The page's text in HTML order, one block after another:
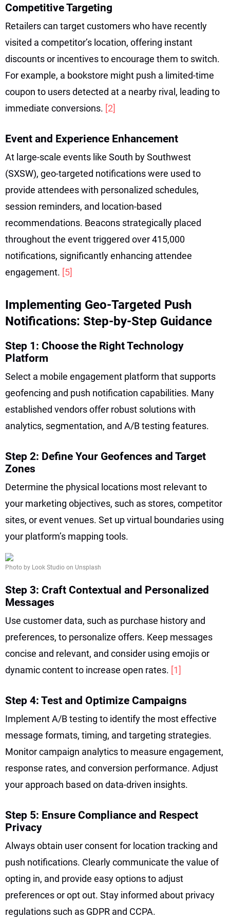
Competitive Targeting
Retailers can target customers who have recently
visited a competitor’s location, offering instant
discounts or incentives to encourage them to switch.
For example, a bookstore might push a limited-time
coupon to users detected at a nearby rival, leading to
immediate conversions. [2]
Event and Experience Enhancement
At large-scale events like South by Southwest
(SXSW), geo-targeted notifications were used to
provide attendees with personalized schedules,
session reminders, and location-based
recommendations. Beacons strategically placed
throughout the event triggered over 415,000
notifications, significantly enhancing attendee
engagement. [5]
Implementing Geo-Targeted Push
Notifications: Step-by-Step Guidance
Step 1: Choose the Right Technology
Platform
Select a mobile engagement platform that supports
geofencing and push notification capabilities. Many
established vendors offer robust solutions with
analytics, segmentation, and A/B testing features.
Step 2: Define Your Geofences and Target
Zones
Determine the physical locations most relevant to
your marketing objectives, such as stores, competitor
sites, or event venues. Set up virtual boundaries using
your platform’s mapping tools.
Photo by Look Studio on Unsplash
Step 3: Craft Contextual and Personalized
Messages
Use customer data, such as purchase history and
preferences, to personalize offers. Keep messages
concise and relevant, and consider using emojis or
dynamic content to increase open rates. [1]
Step 4: Test and Optimize Campaigns
Implement A/B testing to identify the most effective
message formats, timing, and targeting strategies.
Monitor campaign analytics to measure engagement,
response rates, and conversion performance. Adjust
your approach based on data-driven insights.
Step 5: Ensure Compliance and Respect
Privacy
Always obtain user consent for location tracking and
push notifications. Clearly communicate the value of
opting in, and provide easy options to adjust
preferences or opt out. Stay informed about privacy
regulations such as GDPR and CCPA.